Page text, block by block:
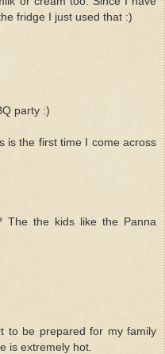
fridge I just used that :)
party :)
is the first time I come across
The the kids like the Panna
to be prepared for my family
is extremely hot.